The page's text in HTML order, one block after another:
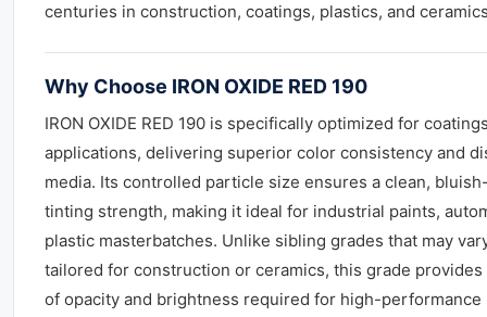
centuries in construction, coatings, plastics, and
Why Choose IRON OXIDE RED 190
IRON OXIDE RED 190 is specifically optimized for
applications, delivering superior color consistency and
media. Its controlled particle size ensures a clean,
tinting strength, making it ideal for industrial paints,
plastic masterbatches. Unlike sibling grades that may
tailored for construction or ceramics, this grade
of opacity and brightness required for high-